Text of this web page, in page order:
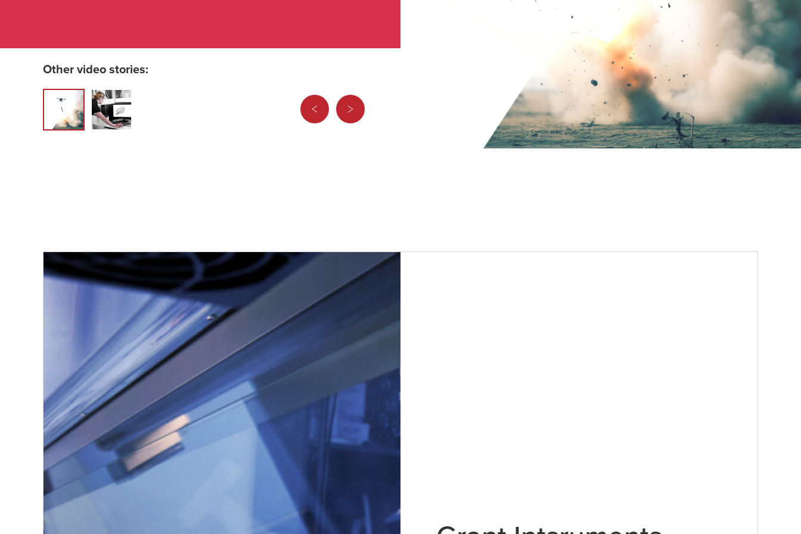
Other video stories: